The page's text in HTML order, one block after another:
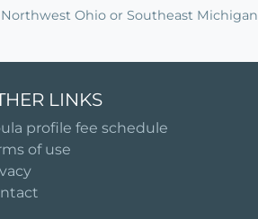
Ohio or Southeast Michigan
LINKS
profile fee schedule
of use